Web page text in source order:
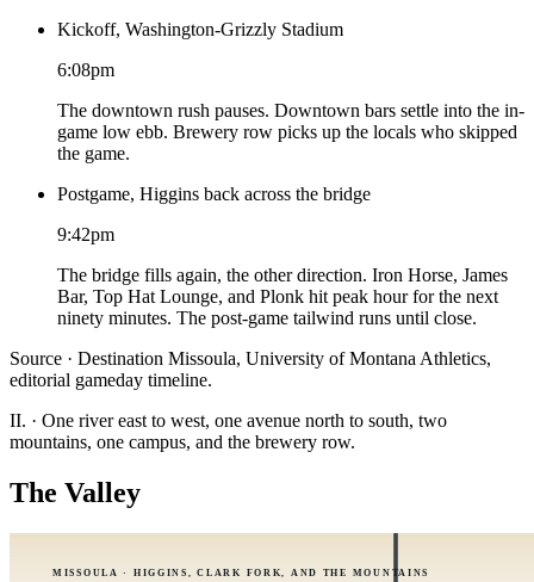
Kickoff, Washington-Grizzly Stadium
6:08pm
The downtown rush pauses. Downtown bars settle into the in-
game low ebb. Brewery row picks up the locals who skipped
the game.
Postgame, Higgins back across the bridge
9:42pm
The bridge fills again, the other direction. Iron Horse, James
Bar, Top Hat Lounge, and Plonk hit peak hour for the next
ninety minutes. The post-game tailwind runs until close.
Source · Destination Missoula, University of Montana Athletics,
editorial gameday timeline.
II. · One river east to west, one avenue north to south, two
mountains, one campus, and the brewery row.
The Valley
MISSOULA · HIGGINS, CLARK FORK, AND THE MOUNTAINS